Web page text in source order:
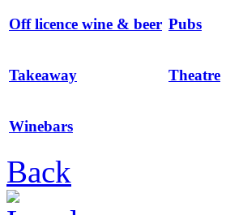
Off licence wine & beer Pubs
Takeaway Theatre
Winebars
Back